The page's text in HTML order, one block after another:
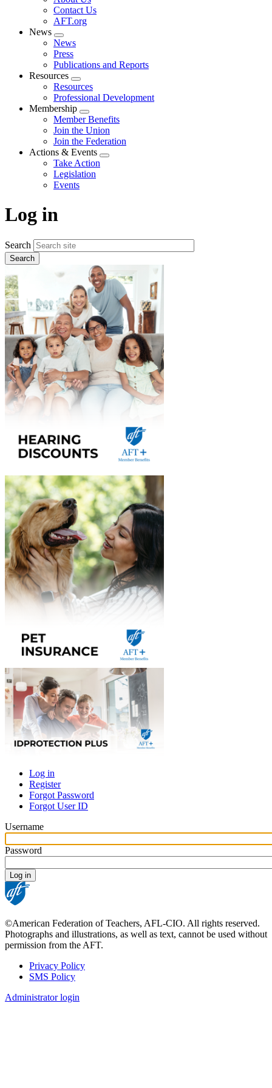
menu
Contact Us
AFT.org
News
Expand
menu
News
Press
Publications and Reports
Resources
Expand
menu
Resources
Professional Development
Membership
Expand
menu
Member Benefits
Join the Union
Join the Federation
Actions & Events
Expand
Take Action
Legislation
Events
Log in
Search
Primary
tabs
Log in
Register
Forgot Password
Forgot User ID
Username
Password
©American Federation of Teachers, AFL-CIO. All rights reserved.
Photographs and illustrations, as well as text, cannot be used without
permission from the AFT.
Footer
Privacy Policy
SMS Policy
Administrator login